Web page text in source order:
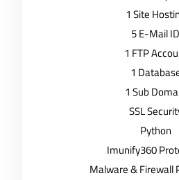
1 Site
5 E-Mail ID
1 FTP
1
1 Sub
SSL
Python
Imunify360
Malware & Firewall